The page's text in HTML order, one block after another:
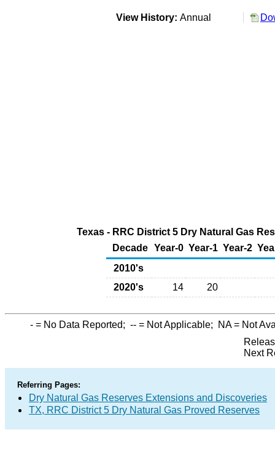
View History: Annual
Texas - RRC District 5 Dry Natural Gas
Decade Year-0 Year-1 Year-2
2010's
2020's
14 20
- = No Data Reported; -- = Not Applicable; NA= Not
Next
Referring Pages:
Dry Natural Gas Reserves Extensions and Discoveries
TX, RRC District 5 Dry Natural Gas Proved Reserves